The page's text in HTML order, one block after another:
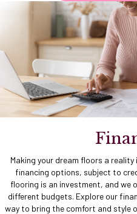
Making your dream floors a
financing options, subject to
flooring is an investment, and we
different budgets. Explore our
way to bring the comfort and style